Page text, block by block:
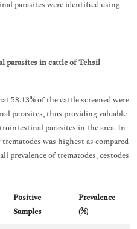
parasites were identified using
parasites in cattle of Tehsil
58.13% of the cattle screened were
parasites, thus providing valuable
parasites in the area. In
was highest as compared
prevalence of trematodes, cestodes
Positive
Samples
Prevalence
(%)